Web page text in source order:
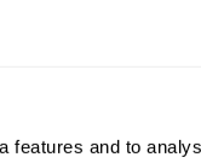
features and to